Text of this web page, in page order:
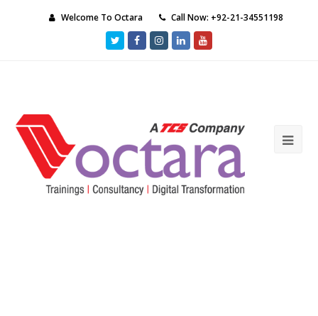
Welcome To Octara Call Now: +92-21-34551198
TwitterFacebookInstagram
LinkedInYoutube